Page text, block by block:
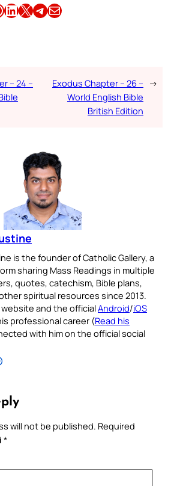
Share this article on LinkedIn Share this article on X Share this article on TelegramEmail this Article
– 24 –
Exodus Chapter – 26 –
World English Bible
British Edition
→
is the founder of Catholic Gallery, a
sharing Mass Readings in multiple
quotes, catechism, Bible plans,
spiritual resources since 2013.
and the officialAndroid/iOS
professional career (Read his
with him on the official social
will not be published. Required
*